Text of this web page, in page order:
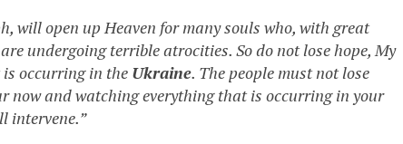
will open up Heaven for many souls who, with great
undergoing terrible atrocities. So do not lose hope, My
is occurring in the Ukraine. The people must not lose
now and watching everything that is occurring in your
intervene.”